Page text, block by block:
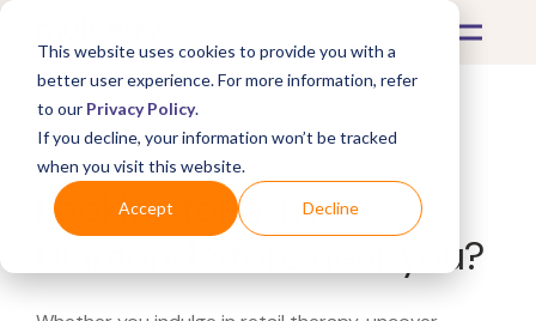
This website uses cookies to provide you with a
better user experience. For more information, refer
to our Privacy Policy.
If you decline, your information won’t be tracked
when you visit this website.
Accept Decline
What's Covered >
Looking for a The
Diamond Store near you?